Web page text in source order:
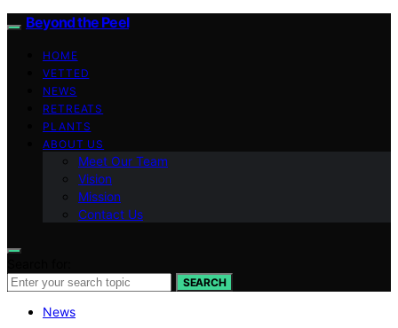
Beyond the Peel
HOME
VETTED
NEWS
RETREATS
PLANTS
ABOUT US
Meet Our Team
Vision
Mission
Contact Us
SEARCH
News